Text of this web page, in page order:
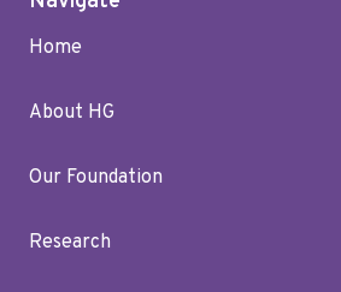
Home
About HG
Our Foundation
Research